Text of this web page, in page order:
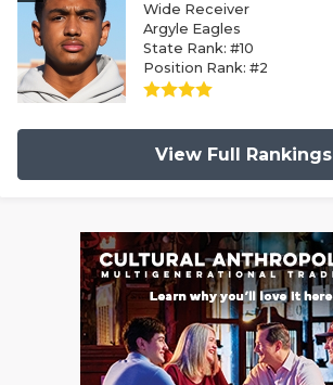
Wide Receiver
Argyle Eagles
State Rank: #10
Position Rank: #2
View Full Rankings